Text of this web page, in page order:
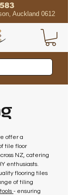
Auckland 0612
offer a
tile floor
NZ, catering
enthusiasts.
flooring tiles
of tiling
- ensuring